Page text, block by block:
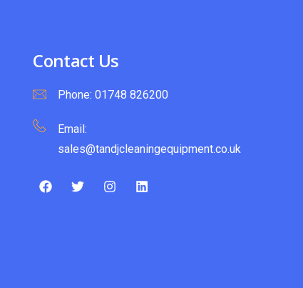
Contact Us
Phone:01748 826200
Email:
sales@tandjcleaningequipment.co.uk